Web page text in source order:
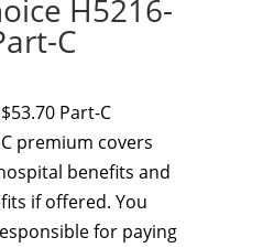
H5216-
C
Part-C
premium covers
benefits and
if offered. You
for paying